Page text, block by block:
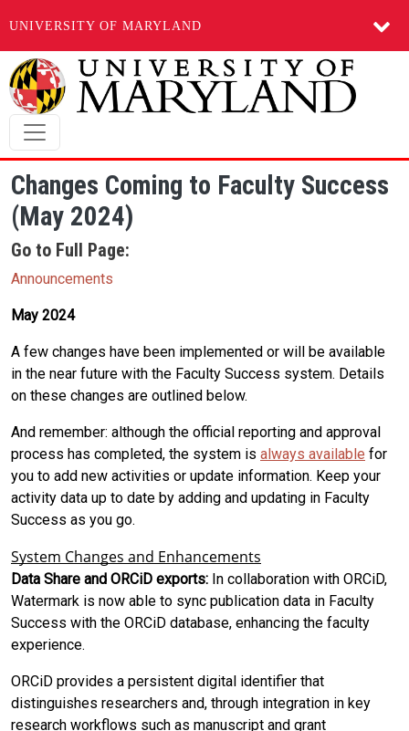
UNIVERSITY OF MARYLAND
Skip to main content
Changes Coming to Faculty Success
(May 2024)
Go to Full Page:
Announcements
May 2024
A few changes have been implemented or will be available
in the near future with the Faculty Success system. Details
on these changes are outlined below.
And remember: although the official reporting and approval
process has completed, the system is always available for
you to add new activities or update information. Keep your
activity data up to date by adding and updating in Faculty
Success as you go.
System Changes and Enhancements
Data Share and ORCiD exports: In collaboration with ORCiD,
Watermark is now able to sync publication data in Faculty
Success with the ORCiD database, enhancing the faculty
experience.
ORCiD provides a persistent digital identifier that
distinguishes researchers and, through integration in key
research workflows such as manuscript and grant